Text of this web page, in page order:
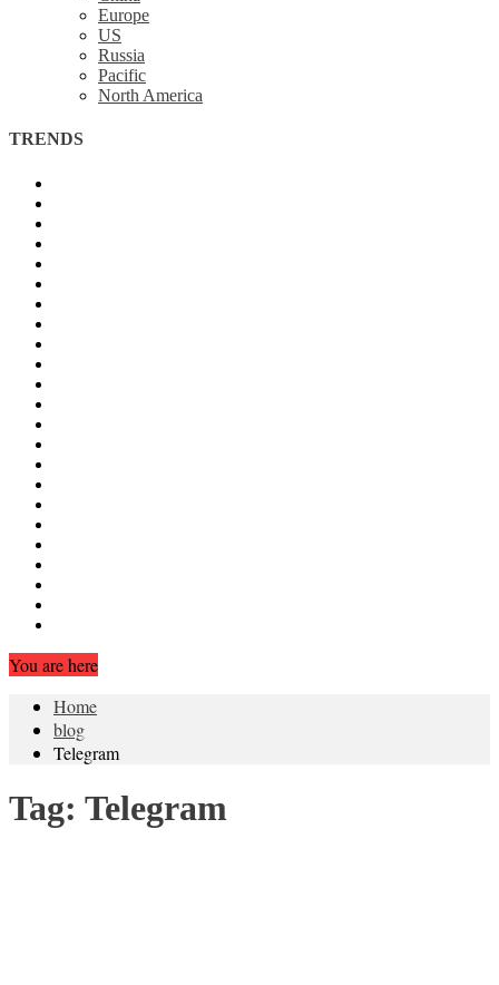
Europe
US
Russia
Pacific
North America
TRENDS
You are here
Home
blog
Telegram
Tag: Telegram